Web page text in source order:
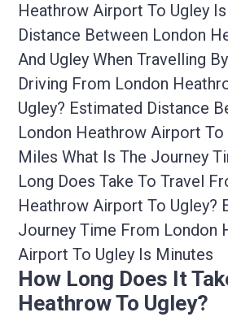
Heathrow Airport To Ugley
Distance Between London
And Ugley When Travelling
Driving From London
Ugley? Estimated Distance
London Heathrow Airport To
Miles What Is The Journey
Long Does Take To Travel
Heathrow Airport To Ugley?
Journey Time From London
Airport To Ugley Is Minutes
How Long Does It
Heathrow To Ugley?